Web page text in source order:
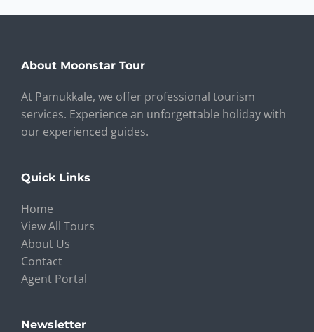
About Moonstar Tour
At Pamukkale, we offer professional tourism
services. Experience an unforgettable holiday with
our experienced guides.
Quick Links
Home
View All Tours
About Us
Contact
Agent Portal
Newsletter